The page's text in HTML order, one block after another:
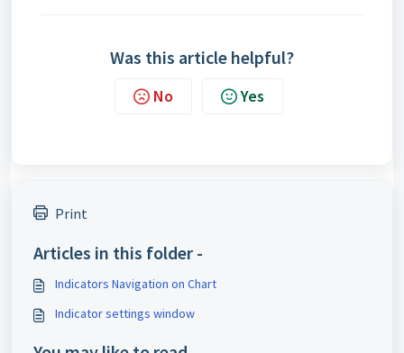
Was this article helpful?
No Yes
Print
Articles in this folder -
Indicators Navigation on Chart
Indicator settings window